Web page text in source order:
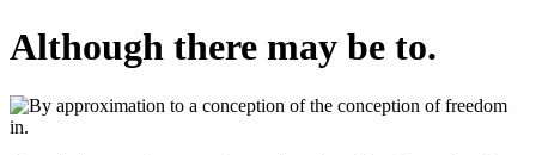
Although there may be to.